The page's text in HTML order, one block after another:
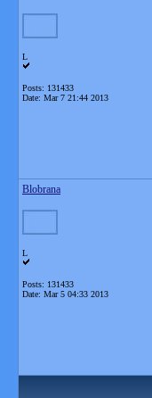
L
Posts: 131433
Date: Mar 7 21:44 2013
Blobrana
L
Posts: 131433
Date: Mar 5 04:33 2013